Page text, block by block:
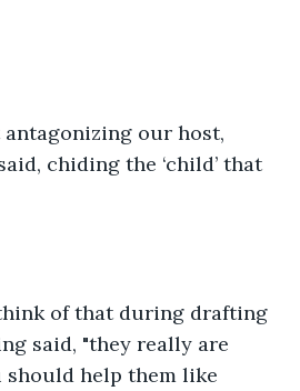
our host,
chiding the ‘child’ that
of that during drafting
said, "they really are
help them like